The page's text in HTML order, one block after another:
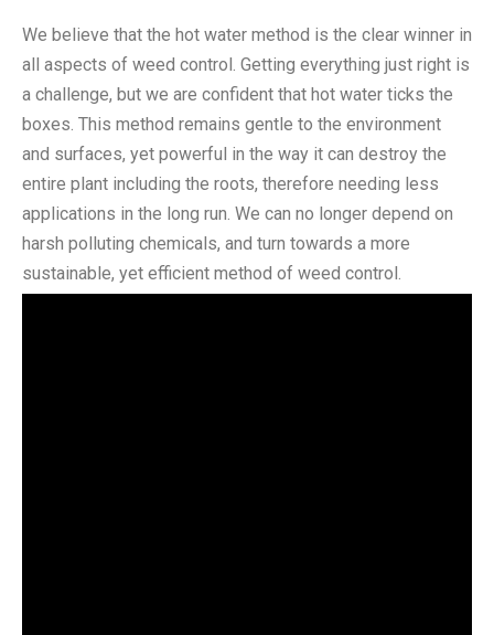
We believe that the hot water method is the clear winner in
all aspects of weed control. Getting everything just right is
a challenge, but we are confident that hot water ticks the
boxes. This method remains gentle to the environment
and surfaces, yet powerful in the way it can destroy the
entire plant including the roots, therefore needing less
applications in the long run. We can no longer depend on
harsh polluting chemicals, and turn towards a more
sustainable, yet efficient method of weed control.